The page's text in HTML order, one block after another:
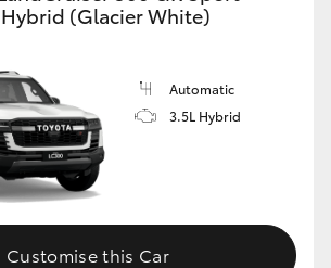
(Glacier White)
Automatic
3.5L Hybrid
Customise this Car